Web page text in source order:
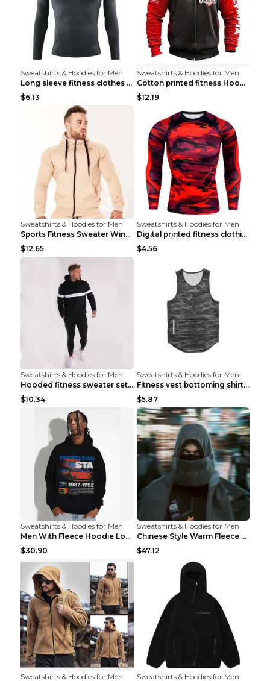
Sweatshirts & Hoodies for Men
Long sleeve fitness clothes Grey S Long sleeve
$6.13
Sweatshirts & Hoodies for Men
Cotton printed fitness HoodieCotton printed fitnes...
$12.19
Sweatshirts & Hoodies for Men
Sports Fitness Sweater Winter Beige pants XXL
$12.65
Sweatshirts & Hoodies for Men
Digital printed fitness clothing TC175 S
$4.56
Sweatshirts & Hoodies for Men
Hooded fitness sweater set Black pants XXL
$10.34
Sweatshirts & Hoodies for Men
Fitness vest bottoming shirt 1 grey XXL
$5.87
Sweatshirts & Hoodies for Men
Men With Fleece Hoodie Loose And Warm Black 2XL
$30.90
Sweatshirts & Hoodies for Men
Chinese Style Warm Fleece Hoodie Scarf Black
$47.12
Sweatshirts & Hoodies for Men
Sweatshirts & Hoodies for Men